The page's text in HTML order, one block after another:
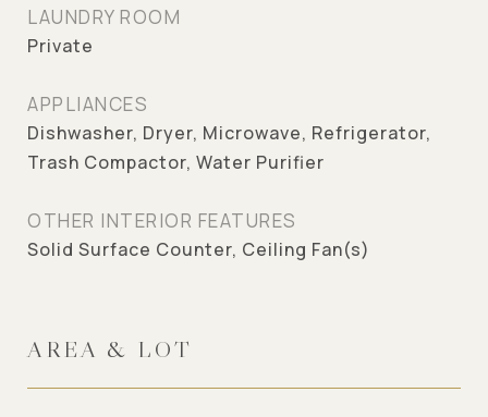
LAUNDRY ROOM
Private
APPLIANCES
Dishwasher, Dryer, Microwave, Refrigerator,
Trash Compactor, Water Purifier
OTHER INTERIOR FEATURES
Solid Surface Counter, Ceiling Fan(s)
AREA & LOT